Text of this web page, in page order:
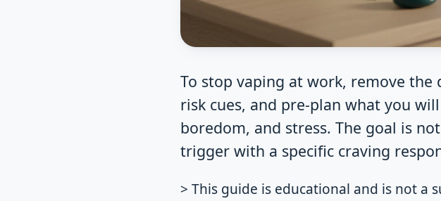
To stop vaping at work, remove
risk cues, and pre-plan what you
boredom, and stress. The goal is
trigger with a specific craving
> This guide is educational and is not a